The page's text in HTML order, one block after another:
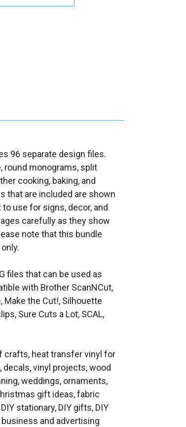
96 separate design files.
round monograms, split
cooking, baking, and
that are included are shown
use for signs, decor, and
carefully as they show
note that this bundle
files that can be used as
with Brother ScanNCut,
Make the Cut!, Silhouette
Sure Cuts a Lot, SCAL,
crafts, heat transfer vinyl for
decals, vinyl projects, wood
weddings, ornaments,
gift ideas, fabric
stationary, DIY gifts, DIY
and advertising